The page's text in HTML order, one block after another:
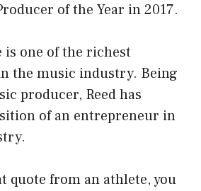
of the Year in 2017.
is one of the richest
the music industry. Being
producer, Reed has
of an entrepreneur in
quote from an athlete, you